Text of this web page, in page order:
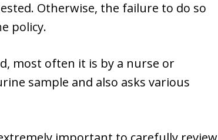
Otherwise, the failure to do so
policy.
most often it is by a nurse or
sample and also asks various